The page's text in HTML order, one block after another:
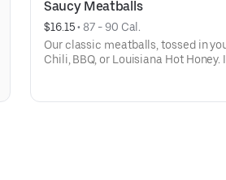
Saucy Meatballs
$16.15 • 87 - 90 Cal.
Our classic meatballs, tossed in
Chili, BBQ, or Louisiana Hot